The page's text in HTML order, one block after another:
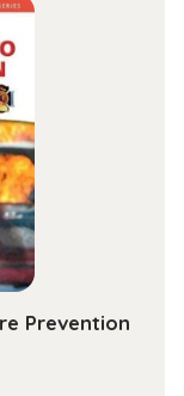
Prevention